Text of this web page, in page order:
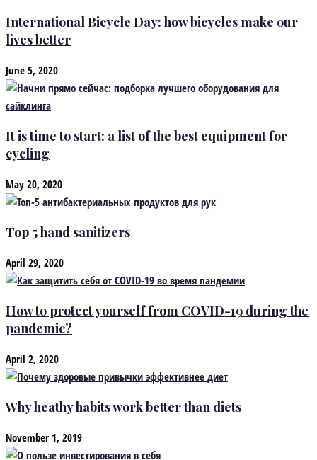
International Bicycle Day: how bicycles make our
lives better
June 5, 2020
It is time to start: a list of the best equipment for
cycling
May 20, 2020
Top 5 hand sanitizers
April 29, 2020
How to protect yourself from COVID-19 during the
pandemic?
April 2, 2020
Why heathy habits work better than diets
November 1, 2019